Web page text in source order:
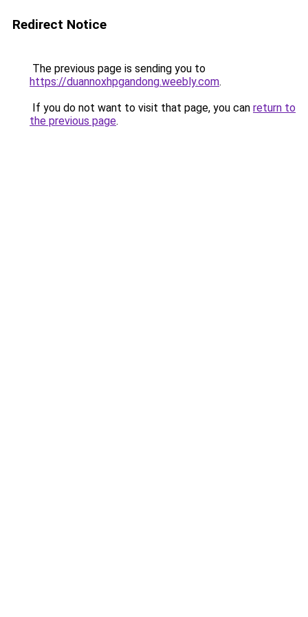
Redirect Notice
The previous page is sending you to
https://duannoxhpgandong.weebly.com.
If you do not want to visit that page, you can return to
the previous page.